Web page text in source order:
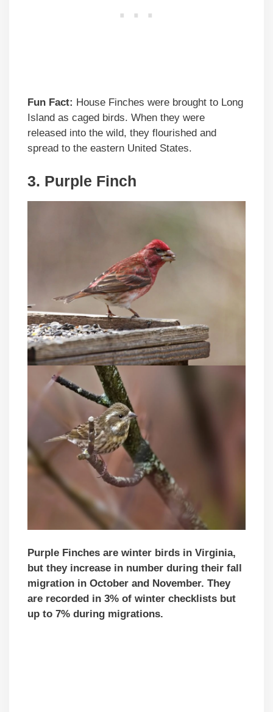
Fun Fact: House Finches were brought to Long
Island as caged birds. When they were
released into the wild, they flourished and
spread to the eastern United States.
3. Purple Finch
Purple Finches are winter birds in Virginia,
but they increase in number during their fall
migration in October and November. They
are recorded in 3% of winter checklists but
up to 7% during migrations.